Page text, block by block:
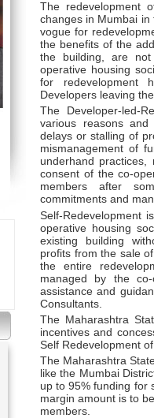
The redevelopment
changes in Mumbai
vogue for
the benefits of the
the building, are
operative housing
for redevelopment
Developers leaving
The Developer-led-
various reasons
delays or stalling of
mismanagement of
underhand practices,
consent of the co-
members after
commitments and
Self-Redevelopment
operative housing
existing building
profits from the sale
the entire
managed by the co-
assistance and
Consultants.
The Maharashtra
incentives and
Self Redevelopment
The Maharashtra
like the Mumbai
up to 95% funding for
margin amount is to
members.